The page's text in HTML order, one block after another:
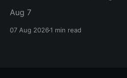
Aug 7
07 Aug 20261 min read